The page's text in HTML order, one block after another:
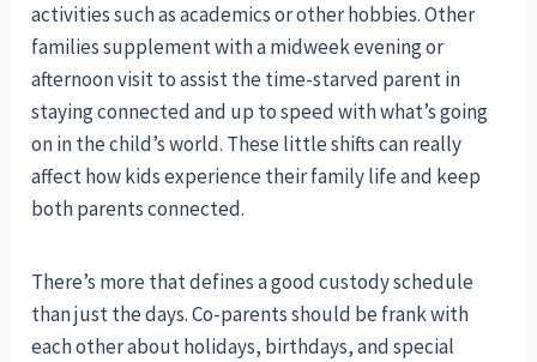
activities such as academics or other hobbies. Other
families supplement with a midweek evening or
afternoon visit to assist the time-starved parent in
staying connected and up to speed with what’s going
on in the child’s world. These little shifts can really
affect how kids experience their family life and keep
both parents connected.
There’s more that defines a good custody schedule
than just the days. Co-parents should be frank with
each other about holidays, birthdays, and special